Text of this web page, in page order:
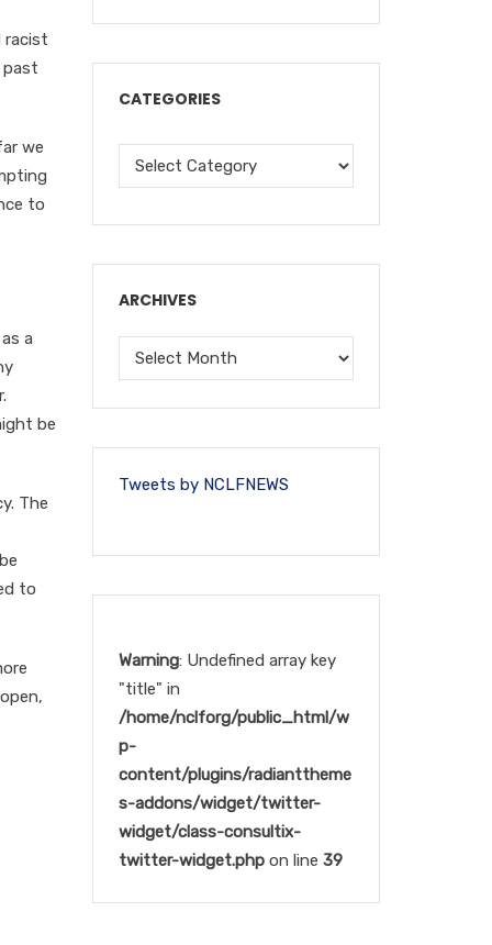
racist
past
we
to
a
be
The
to
CATEGORIES
ARCHIVES
Tweets by NCLFNEWS
Warning: Undefined array key
"title" in
/home/nclforg/public_html/w
p-
content/plugins/radianttheme
s-addons/widget/twitter-
widget/class-consultix-
twitter-widget.phpon line 39